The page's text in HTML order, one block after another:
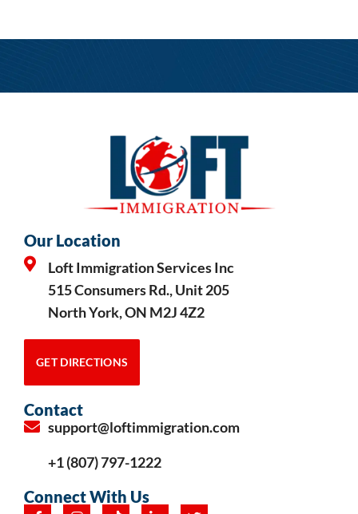
Our Location
Loft Immigration Services Inc
515 Consumers Rd., Unit 205
North York, ON M2J 4Z2
GET DIRECTIONS
Contact
support@loftimmigration.com
+1 (807) 797-1222
Connect With Us